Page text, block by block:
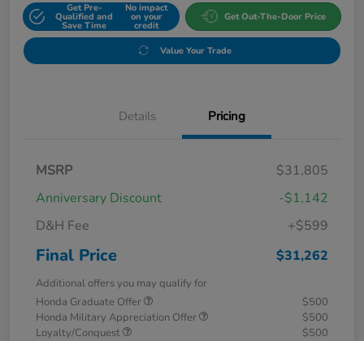
Get Pre-
Qualified and
Save Time
No impact
on your
credit
Get Out-The-Door Price
Value Your Trade
Details Pricing
MSRP
$31,805
Anniversary Discount
-$1,142
D&H Fee
+$599
Final Price $31,262
Additional offers you may qualify for
Honda Graduate Offer
$500
Honda Military Appreciation Offer
$500
Loyalty/Conquest
$500